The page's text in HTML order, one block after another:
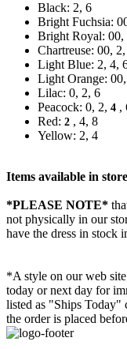
Black: 2, 6
Bright Fuchsia:
Bright Royal: 00,
Chartreuse: 00,
Light Blue: 2, 4,
Light Orange:
Lilac: 0, 2, 6
Peacock: 0, 2, 4 ,
Red: 2 , 4, 8
Yellow: 2, 4
Items available in store
*PLEASE NOTE*
not physically in our
have the dress in stock
*A style on our web
today or next day for
listed as "Ships Today"
the order is placed